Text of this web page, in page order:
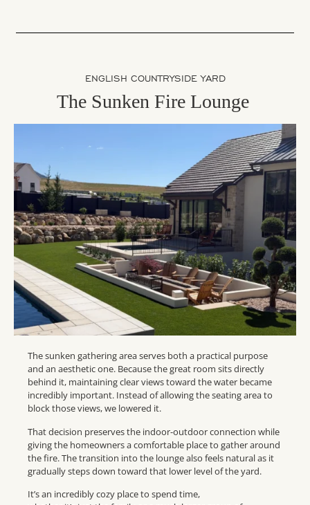
ENGLISH COUNTRYSIDE YARD
The Sunken Fire Lounge
The sunken gathering area serves both a practical purpose
and an aesthetic one. Because the great room sits directly
behind it, maintaining clear views toward the water became
incredibly important. Instead of allowing the seating area to
block those views, we lowered it.
That decision preserves the indoor-outdoor connection while
giving the homeowners a comfortable place to gather around
the fire. The transition into the lounge also feels natural as it
gradually steps down toward that lower level of the yard.
It’s an incredibly cozy place to spend time,